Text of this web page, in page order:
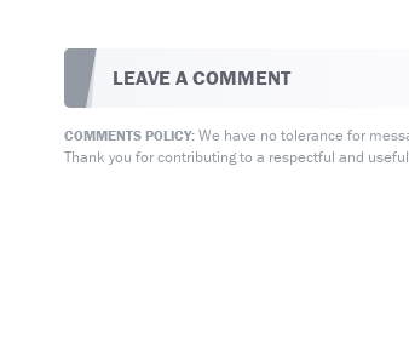
LEAVE A COMMENT
COMMENTS POLICY:We have no tolerance for
Thank you for contributing to a respectful and